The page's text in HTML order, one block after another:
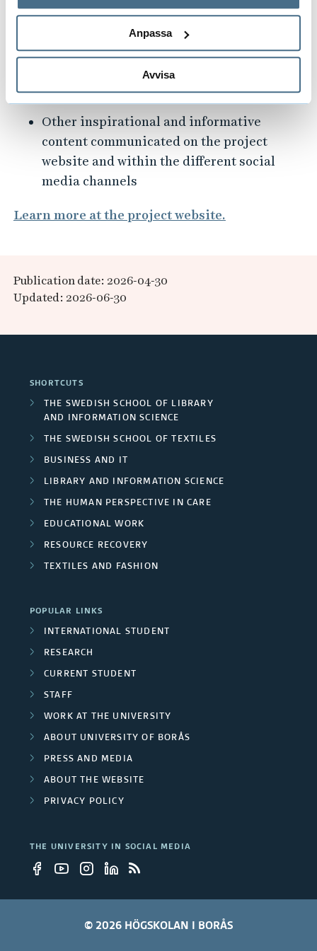
behandlar personuppgifter.
Anpassa
Avvisa
Europe
Articles detailing the successful
implementation of National Ideathons,
like the one held in Borås on December 1,
2025
Other inspirational and informative
content communicated on the project
website and within the different social
media channels
Learn more at the project website.
Publication date: 2026-04-30
Updated: 2026-06-30
SHORTCUTS
THE SWEDISH SCHOOL OF LIBRARY
AND INFORMATION SCIENCE
THE SWEDISH SCHOOL OF TEXTILES
BUSINESS AND IT
LIBRARY AND INFORMATION SCIENCE
THE HUMAN PERSPECTIVE IN CARE
EDUCATIONAL WORK
RESOURCE RECOVERY
TEXTILES AND FASHION
POPULAR LINKS
INTERNATIONAL STUDENT
RESEARCH
CURRENT STUDENT
STAFF
WORK AT THE UNIVERSITY
ABOUT UNIVERSITY OF BORÅS
PRESS AND MEDIA
ABOUT THE WEBSITE
PRIVACY POLICY
THE UNIVERSITY IN SOCIAL MEDIA
© 2026 HÖGSKOLAN I BORÅS